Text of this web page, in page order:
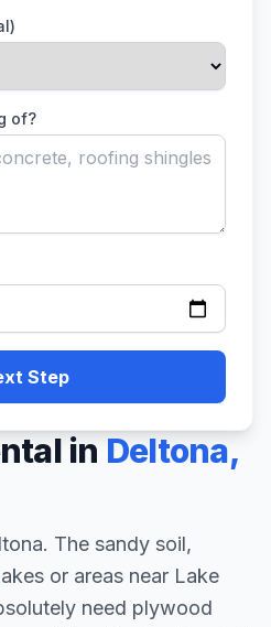
of?
Step
in Deltona,
The sandy soil,
or areas near Lake
need plywood